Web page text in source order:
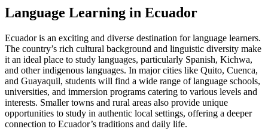
Language Learning in Ecuador
Ecuador is an exciting and diverse destination for language learners.
The country’s rich cultural background and linguistic diversity make
it an ideal place to study languages, particularly Spanish, Kichwa,
and other indigenous languages. In major cities like Quito, Cuenca,
and Guayaquil, students will find a wide range of language schools,
universities, and immersion programs catering to various levels and
interests. Smaller towns and rural areas also provide unique
opportunities to study in authentic local settings, offering a deeper
connection to Ecuador’s traditions and daily life.